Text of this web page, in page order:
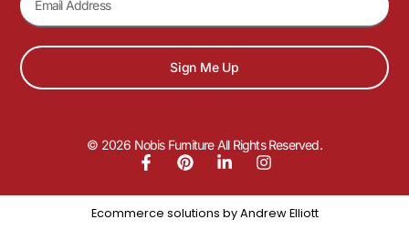
Sign Me Up
© 2026 Nobis Furniture All Rights Reserved.
Ecommerce solutions by Andrew Elliott